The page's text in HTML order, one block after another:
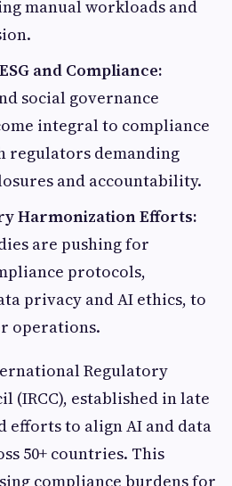
manual workloads and
and Compliance:
social governance
integral to compliance
regulators demanding
and accountability.
Harmonization Efforts:
are pushing for
protocols,
privacy and AI ethics, to
operations.
Regulatory
(IRCC), established in late
efforts to align AI and data
50+ countries. This
compliance burdens for